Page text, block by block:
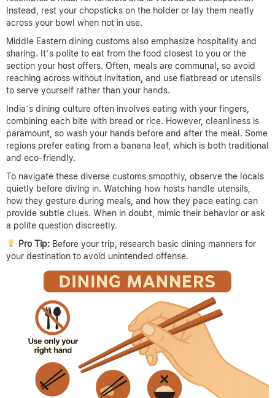
Instead, rest your chopsticks on the holder or lay them neatly
across your bowl when not in use.
Middle Eastern dining customs also emphasize hospitality and
sharing. It’s polite to eat from the food closest to you or the
section your host offers. Often, meals are communal, so avoid
reaching across without invitation, and use flatbread or utensils
to serve yourself rather than your hands.
India’s dining culture often involves eating with your fingers,
combining each bite with bread or rice. However, cleanliness is
paramount, so wash your hands before and after the meal. Some
regions prefer eating from a banana leaf, which is both traditional
and eco-friendly.
To navigate these diverse customs smoothly, observe the locals
quietly before diving in. Watching how hosts handle utensils,
how they gesture during meals, and how they pace eating can
provide subtle clues. When in doubt, mimic their behavior or ask
a polite question discreetly.
Pro Tip:Before your trip, research basic dining manners for
your destination to avoid unintended offense.